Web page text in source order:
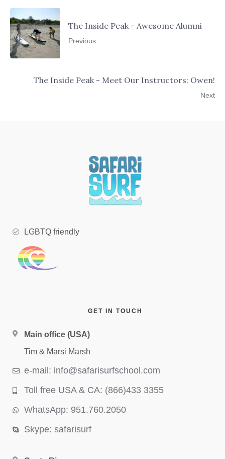
The Inside Peak - Awesome Alumni
Previous
The Inside Peak - Meet Our Instructors: Owen!
Next
LGBTQ friendly
GET IN TOUCH
Main office (USA)
Tim & Marsi Marsh
e-mail: info@safarisurfschool.com
Toll free USA & CA: (866)433 3355
WhatsApp: 951.760.2050
Skype: safarisurf